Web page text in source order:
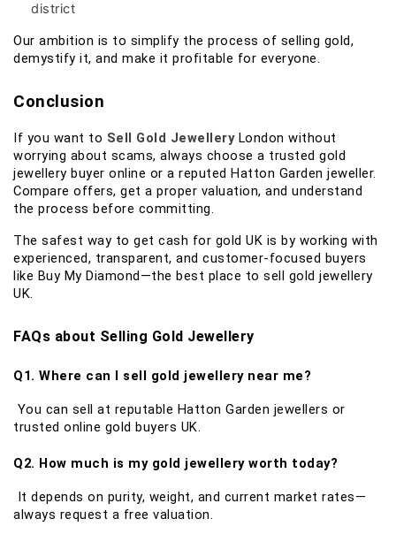
district
Our ambition is to simplify the process of selling gold,
demystify it, and make it profitable for everyone.
Conclusion
If you want to Sell Gold Jewellery London without
worrying about scams, always choose a trusted gold
jewellery buyer online or a reputed Hatton Garden jeweller.
Compare offers, get a proper valuation, and understand
the process before committing.
The safest way to get cash for gold UK is by working with
experienced, transparent, and customer-focused buyers
like Buy My Diamond—the best place to sell gold jewellery
UK.
FAQs about Selling Gold Jewellery
Q1. Where can I sell gold jewellery near me?
You can sell at reputable Hatton Garden jewellers or
trusted online gold buyers UK.
Q2. How much is my gold jewellery worth today?
It depends on purity, weight, and current market rates—
always request a free valuation.